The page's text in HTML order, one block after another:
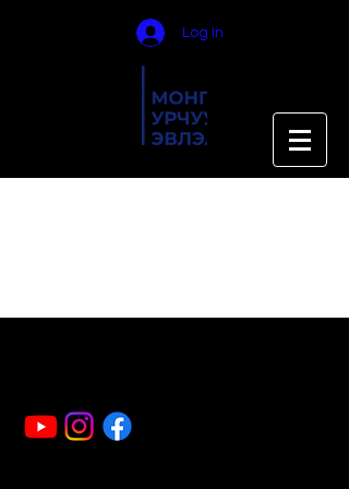
Log In